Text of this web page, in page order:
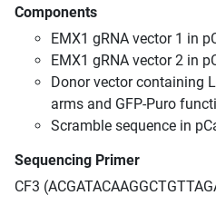
Components
EMX1 gRNA vector 1 in
EMX1 gRNA vector 2 in
Donor vector containing
arms and GFP-Puro
Scramble sequence in
Sequencing Primer
CF3